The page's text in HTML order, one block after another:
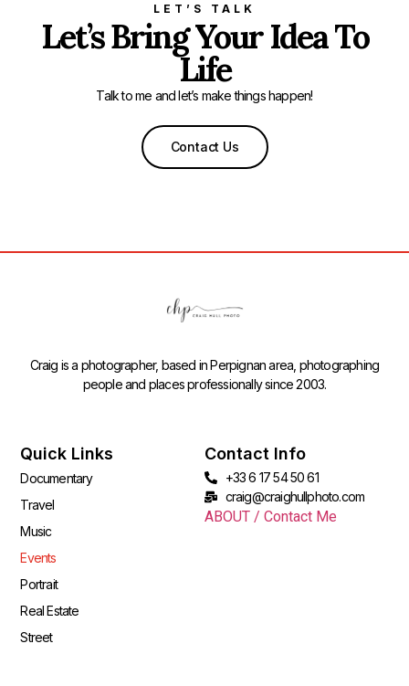
LET’S TALK
Let’s Bring Your Idea To
Life
Talk to me and let’s make things happen!
Contact Us
Craig is a photographer, based in Perpignan area, photographing
people and places professionally since 2003.
Quick Links
Documentary
Travel
Music
Events
Portrait
Real Estate
Street
Contact Info
+33 6 17 54 50 61
craig@craighullphoto.com
ABOUT / Contact Me